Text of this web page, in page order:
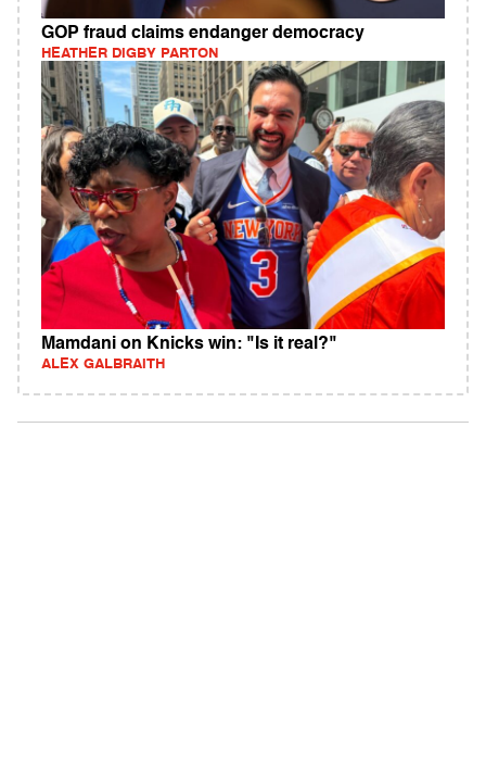
GOP fraud claims endanger democracy
HEATHER DIGBY PARTON
Mamdani on Knicks win: "Is it real?"
ALEX GALBRAITH